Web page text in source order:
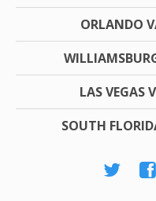
ORLANDO
LAS VEGAS
SOUTH